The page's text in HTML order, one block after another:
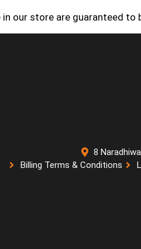
our store are guaranteed to
8
Billing Terms & Conditions